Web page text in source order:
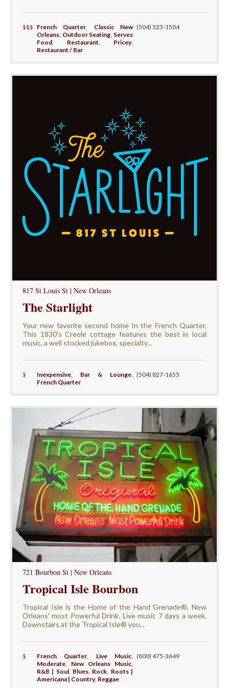
$$$ French Quarter
Classic New
Orleans, Outdoor Seating Serves
Food, Restaurant Pricey,
Restaurant / Bar
(504) 523-1504
817 St Louis St | New Orleans
The Starlight
Your new favorite second home In the French Quarter.
This 1830's Creole cottage features the best in local
music, a well stocked jukebox, specialty...
$ Inexpensive, Bar & Lounge,
French Quarter
(504) 827-1655
721 Bourbon St | New Orleans
Tropical Isle Bourbon
Tropical Isle is the Home of the Hand Grenade®, New
Orleans' most Powerful Drink. Live music 7 days a week.
Downstairs at the Tropical Isle® you...
$ French Quarter Live Music
Moderate, New Orleans Music
R&B | Soul, Blues, Rock Roots |
Americana | Country, Reggae
(800) 475-3649